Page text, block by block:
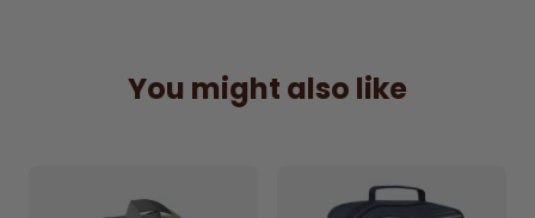
dust, dirt, and grime for efficient cleaning.
Washable & Reusable: Machine washable
You might also like